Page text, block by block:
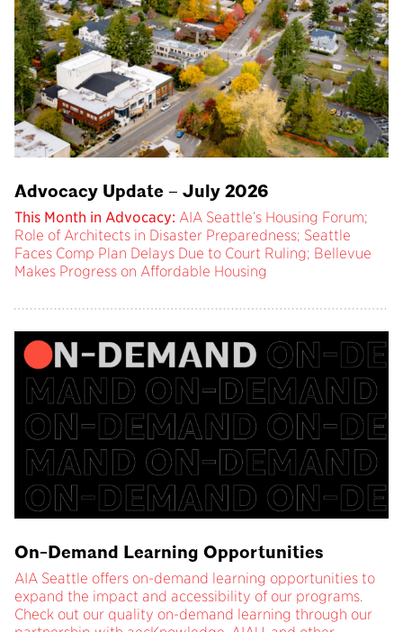
Advocacy Update – July 2026
This Month in Advocacy: AIA Seattle’s Housing Forum;
Role of Architects in Disaster Preparedness; Seattle
Faces Comp Plan Delays Due to Court Ruling; Bellevue
Makes Progress on Affordable Housing
On-Demand Learning Opportunities
AIA Seattle offers on-demand learning opportunities to
expand the impact and accessibility of our programs.
Check out our quality on-demand learning through our